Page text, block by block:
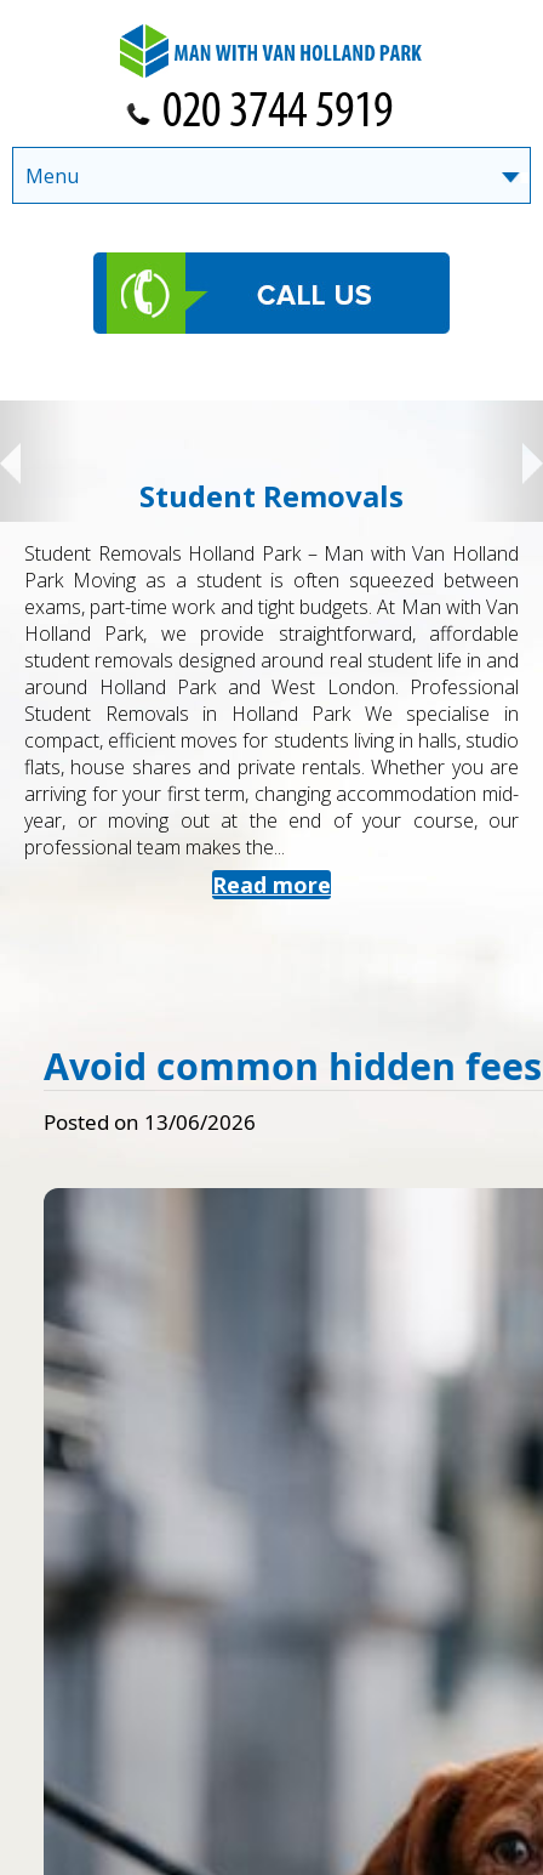
Student Removals
Student Removals Holland Park – Man with Van Holland
Park Moving as a student is often squeezed between
exams, part-time work and tight budgets. At Man with Van
Holland Park, we provide straightforward, affordable
student removals designed around real student life in and
around Holland Park and West London. Professional
Student Removals in Holland Park We specialise in
compact, efficient moves for students living in halls, studio
flats, house shares and private rentals. Whether you are
arriving for your first term, changing accommodation mid-
year, or moving out at the end of your course, our
professional team makes the...
Read more
Avoid common hidden
Posted on 13/06/2026
Menu